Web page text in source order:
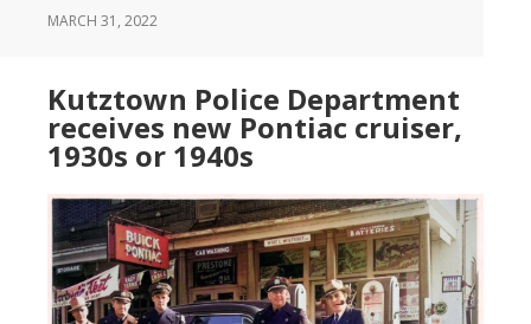
MARCH 31, 2022
Kutztown Police Department
receives new Pontiac cruiser,
1930s or 1940s